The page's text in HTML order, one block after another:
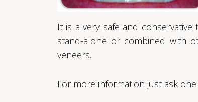
It is a very safe and
stand-alone or combined with
veneers.
For more information just ask